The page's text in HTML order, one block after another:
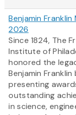
Benjamin Franklin
2026
Since 1824, The
Institute of
honored the
Benjamin Franklin
presenting
outstanding
in science,